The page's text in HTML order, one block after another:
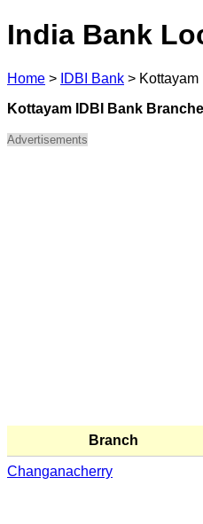
India Bank
Home > IDBI Bank > Kottayam
Kottayam IDBI Bank
Advertisements
Branch
Changanacherry